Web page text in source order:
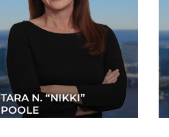
TARA N. “NIKKI”
POOLE